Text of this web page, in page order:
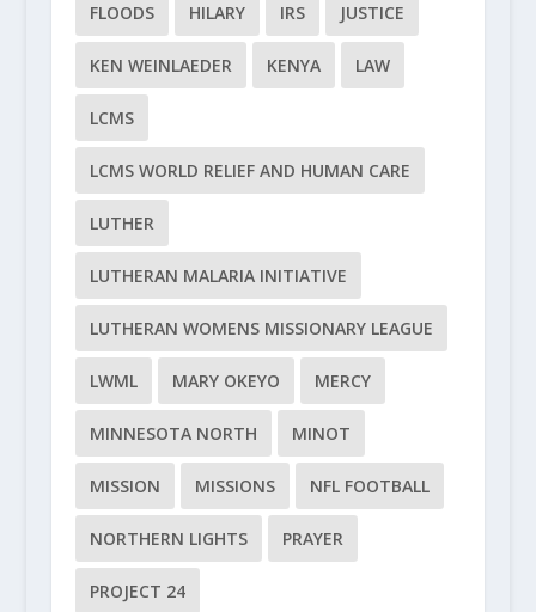
FLOODS HILARY IRS JUSTICE
KEN WEINLAEDER KENYA LAW
LCMS
LCMS WORLD RELIEF AND HUMAN CARE
LUTHER
LUTHERAN MALARIA INITIATIVE
LUTHERAN WOMENS MISSIONARY LEAGUE
LWML MARY OKEYO MERCY
MINNESOTA NORTH MINOT
MISSION MISSIONS NFL FOOTBALL
NORTHERN LIGHTS PRAYER
PROJECT 24